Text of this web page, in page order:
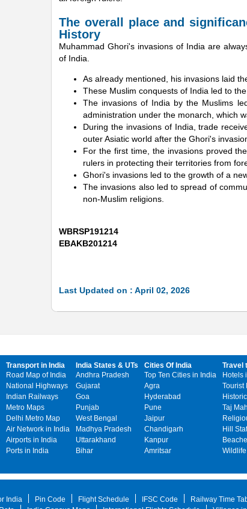
The overall place and
History
Muhammad Ghori's invasions of India are
of India.
As already mentioned, his invasions laid
These Muslim conquests of India led to
The invasions of India by the Muslims
administration under the monarch, which
During the invasions of India, trade
outer Asiatic world after the Ghori's
For the first time, the invasions proved
rulers in protecting their territories from
Ghori's invasions led to the growth of a
The invasions also led to spread of
non-Muslim religions.
WBRSP191214
EBAKB201214
Last Updated on : April 02, 2026
Transport in India
Road Map of India
National Highways
Indian Railways
Metro Maps
Delhi Metro Map
Air Network in India
Airports in India
Ports in India
India States & UTs
Andhra Pradesh
Gujarat
Goa
Punjab
West Bengal
Madhya Pradesh
Uttarakhand
Bihar
Cities Of India
Top Ten Cities in India
Agra
Hyderabad
Pune
Jaipur
Chandigarh
Kanpur
Amritsar
Travel
Hotels
Tourist
Taj
Hill
India
Pin Code Flight Schedule IFSC Code Railway Time